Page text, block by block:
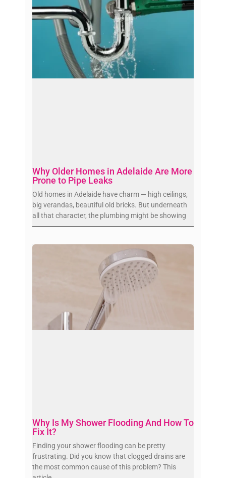
Why Older Homes in Adelaide Are More
Prone to Pipe Leaks
Old homes in Adelaide have charm — high ceilings,
big verandas, beautiful old bricks. But underneath
all that character, the plumbing might be showing
Why Is My Shower Flooding And How To
Fix It?
Finding your shower flooding can be pretty
frustrating. Did you know that clogged drains are
the most common cause of this problem? This